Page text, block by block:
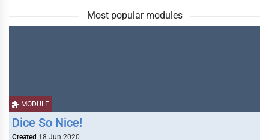
Most popular modules
MODULE
Dice So Nice!
Created 18 Jun 2020